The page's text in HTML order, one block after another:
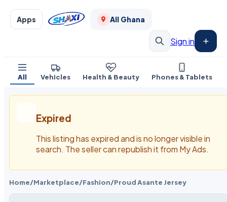
Apps All Ghana
Sign in
All Vehicles Health & Beauty Phones & Tablets
Expired
This listing has expired and is no longer visible in
search. The seller can republish it from My Ads.
Home/Marketplace/Fashion/Proud Asante Jersey